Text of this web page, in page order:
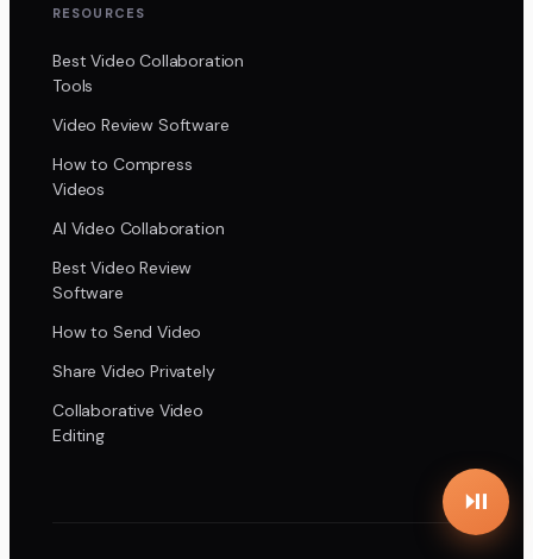
RESOURCES
Best Video Collaboration
Tools
Video Review Software
How to Compress
Videos
AI Video Collaboration
Best Video Review
Software
How to Send Video
Share Video Privately
Collaborative Video
Editing